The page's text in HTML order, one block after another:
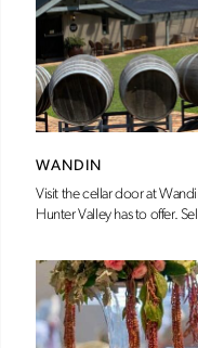
WANDIN
Visit the cellar door at
Hunter Valley has to offer.